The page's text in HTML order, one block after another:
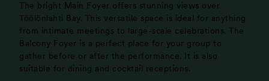
The bright Main Foyer offers stunning views over
Töölönlahti Bay. This versatile space is ideal for anything
from intimate meetings to large-scale celebrations. The
Balcony Foyer is a perfect place for your group to
gather before or after the performance. It is also
suitable for dining and cocktail receptions.